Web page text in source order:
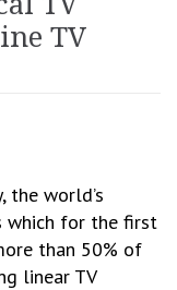
TV
the world’s
which for the first
than 50% of
linear TV